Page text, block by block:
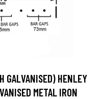
GALVANISED) HENLEY
METAL IRON